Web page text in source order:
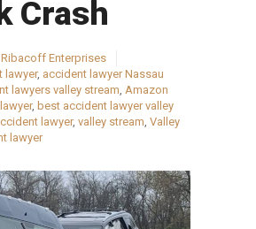
Crash
Ribacoff Enterprises
lawyer, accident lawyer Nassau
lawyers valley stream, Amazon
, best accident lawyer valley
lawyer, valley stream, Valley
lawyer